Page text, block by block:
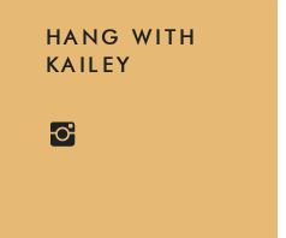
HANG WITH
KAILEY